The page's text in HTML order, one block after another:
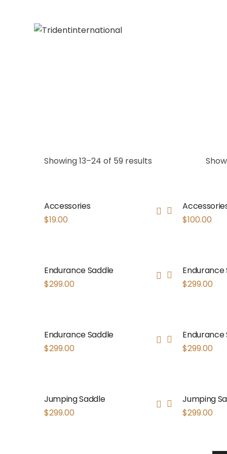
Showing 13–24 of 59 results
Accessories
$19.00
$100.00
Endurance Saddle
$299.00
Endurance
$299.00
Endurance Saddle
$299.00
Endurance
$299.00
Jumping Saddle
$299.00
Jumping
$299.00